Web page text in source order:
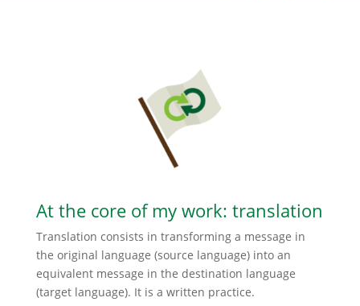
At the core of my work: translation
Translation consists in transforming a message in
the original language (source language) into an
equivalent message in the destination language
(target language). It is a written practice.